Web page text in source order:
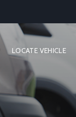
LOCATE VEHICLE